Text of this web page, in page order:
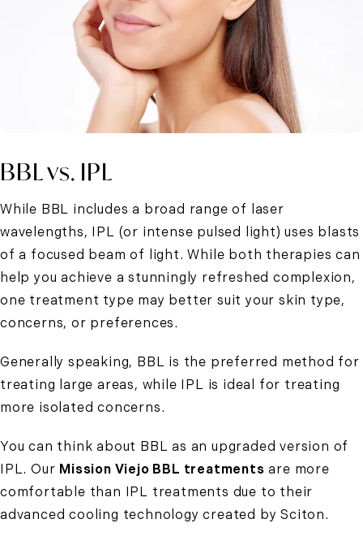
BBL vs. IPL
While BBL includes a broad range of laser
wavelengths, IPL (or intense pulsed light) uses blasts
of a focused beam of light. While both therapies can
help youachieve a stunningly refreshed complexion,
one treatment type may better suit your skin type,
concerns, or preferences.
Generally speaking, BBL is the preferred method for
treating large areas, while IPL is ideal for treating
more isolated concerns.
You can think about BBL as an upgraded version of
IPL. Our Mission Viejo BBL treatments are more
comfortable than IPL treatments due to their
advanced cooling technology created by Sciton.